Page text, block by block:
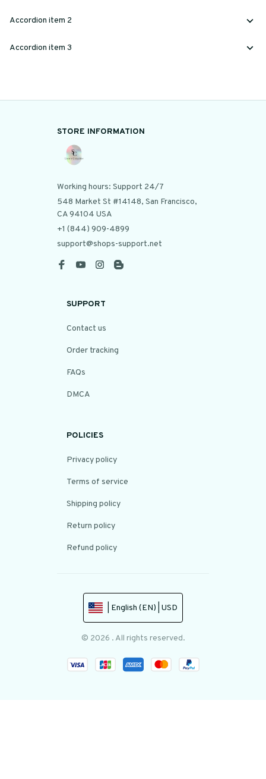
Accordion item 2
Accordion item 3
STORE INFORMATION
Working hours: Support 24/7
548 Market St #14148, San Francisco,
CA 94104 USA
+1 (844) 909-4899
support@shops-support.net
SUPPORT
Contact us
Order tracking
FAQs
DMCA
POLICIES
Privacy policy
Terms of service
Shipping policy
Return policy
Refund policy
| English (EN) | USD
© 2026 . All rights reserved.